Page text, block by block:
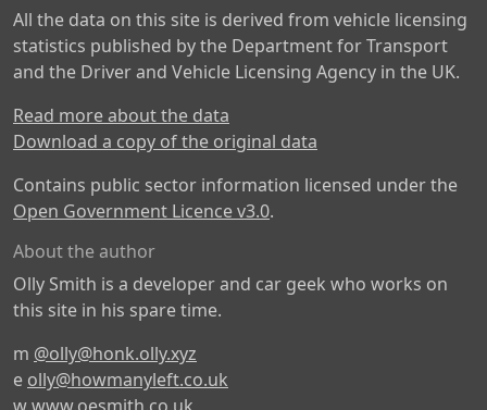
All the data on this site is derived from vehicle licensing
statistics published by the Department for Transport
and the Driver and Vehicle Licensing Agency in the UK.
Read more about the data
Download a copy of the original data
Contains public sector information licensed under the
Open Government Licence v3.0.
About the author
Olly Smith is a developer and car geek who works on
this site in his spare time.
m @olly@honk.olly.xyz
e olly@howmanyleft.co.uk